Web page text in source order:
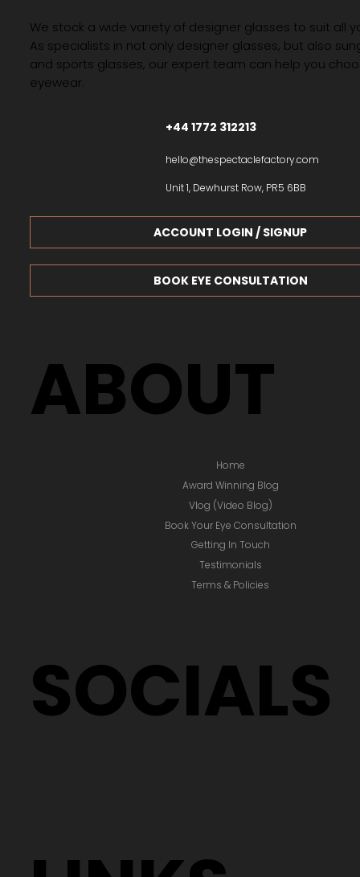
ABOUT
Home
Award Winning Blog
Vlog (Video Blog)
Book Your Eye Consultation
Getting In Touch
Testimonials
Terms & Policies
SOCIALS
We stock a wide variety of designer glasses to suit all
As specialists in not only designer glasses, but also
and sports glasses, our expert team can help you
eyewear.
+44 1772 312213
hello@thespectaclefactory.com
Unit 1, Dewhurst Row, PR5 6BB
BOOK EYE CONSULTATION
ACCOUNT LOGIN / SIGNUP